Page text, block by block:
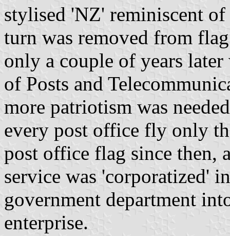
stylised 'NZ' reminiscent
turn was removed from
only a couple of years
of Posts and
more patriotism was
every post office fly only
post office flag since then,
service was 'corporatized'
government department
enterprise.